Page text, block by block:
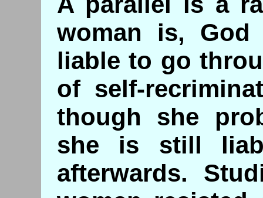
woman is,
liable to go
of self-
though she
she is still
afterwards.